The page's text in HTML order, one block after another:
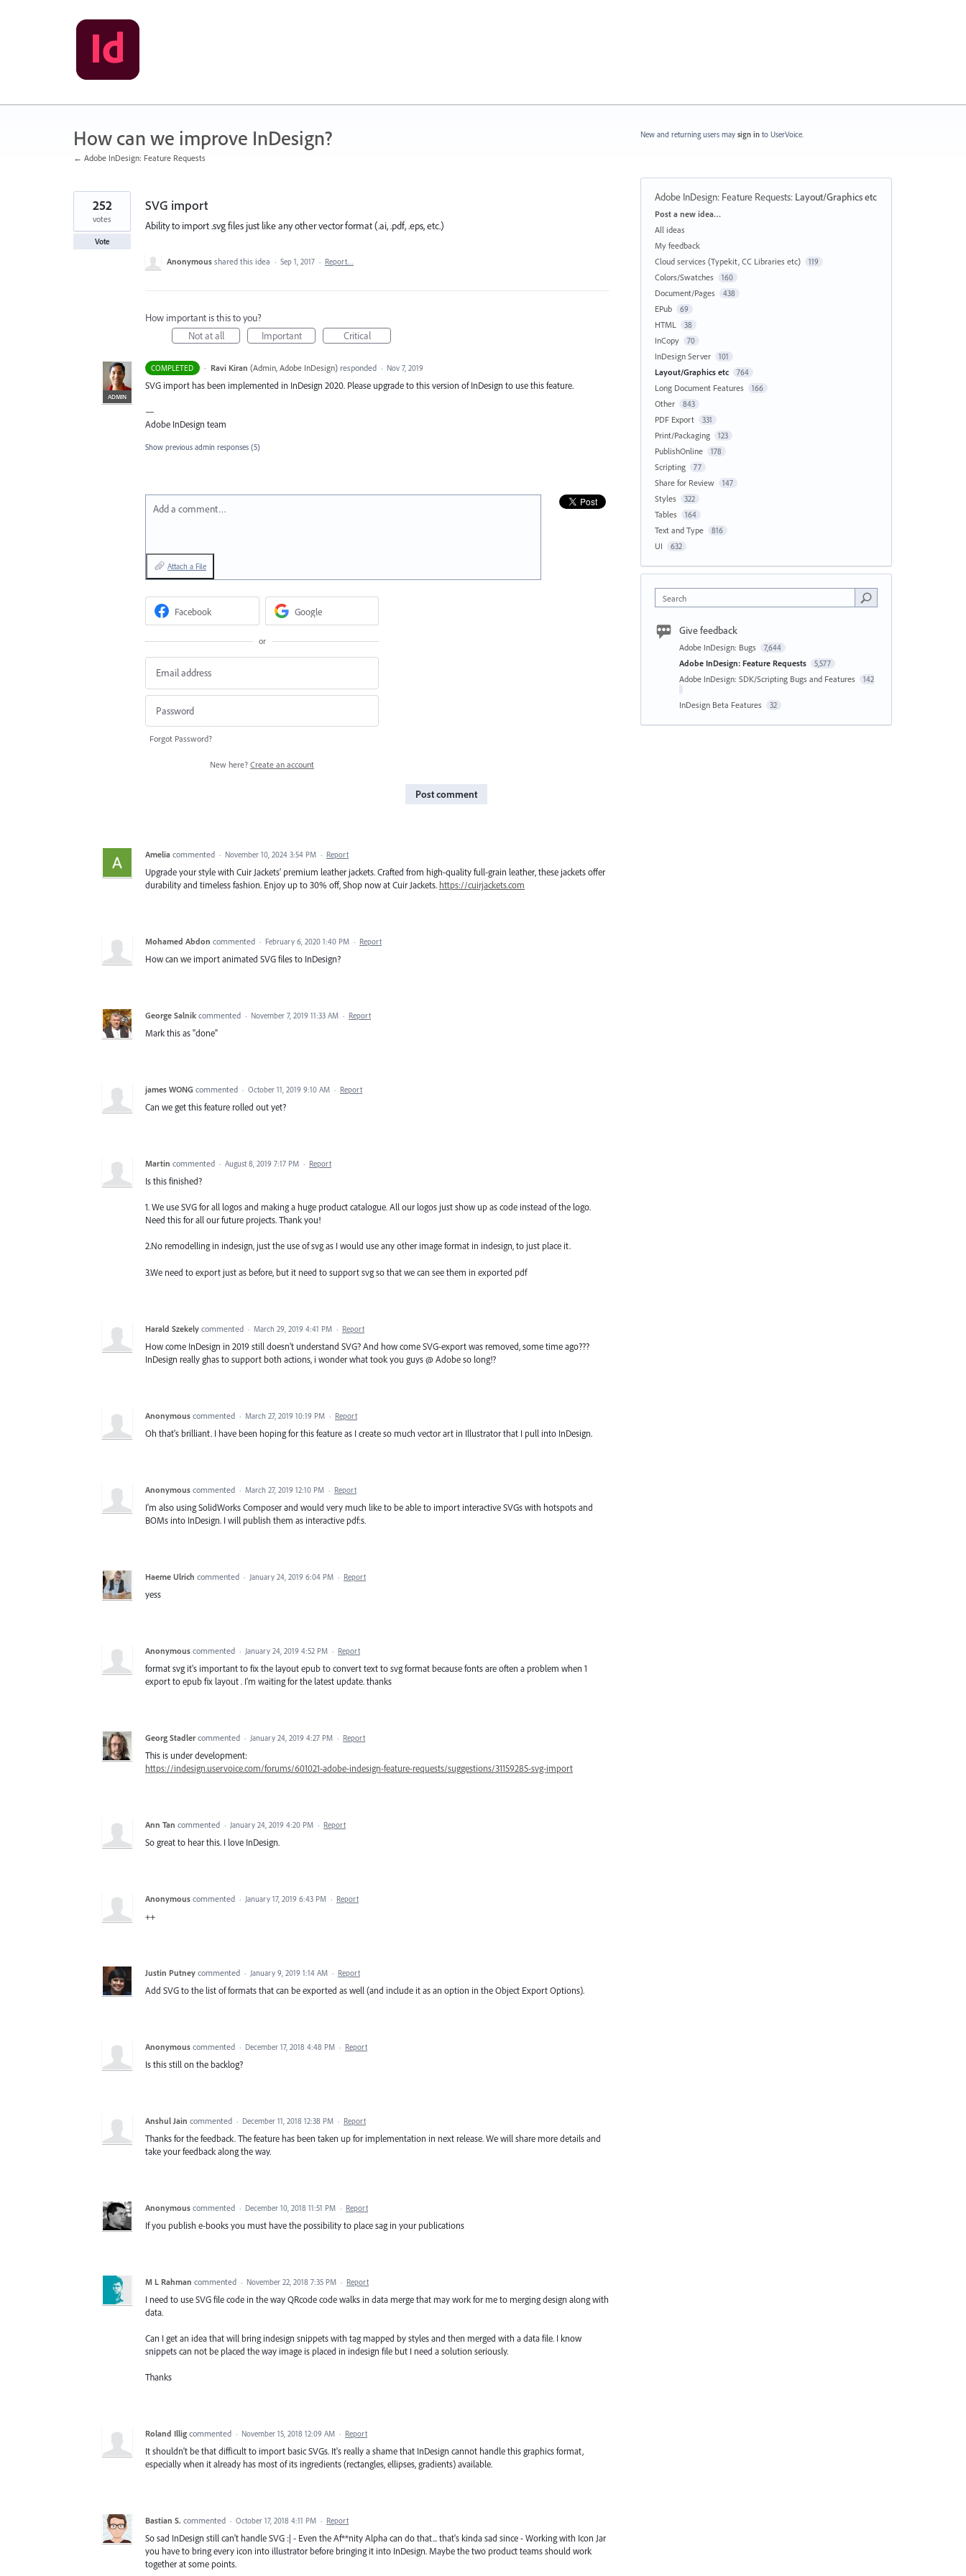
How can we improve InDesign?
← Adobe InDesign: Feature Requests
SVG import
Ability to import .svg files just like any other vector format (.ai, .pdf, .eps, etc.)
252
votes
Vote
Anonymous shared this idea · Sep 1, 2017 · Report…
How important is this to you?
Not at all
Important Critical
COMPLETED ·
ADMIN
Ravi Kiran (Admin, Adobe InDesign)responded · Nov 7, 2019
SVG import has been implemented in InDesign 2020. Please upgrade to this version of InDesign to use this feature.
—
Adobe InDesign team
Show previous admin responses (5)
Add a comment…
Attach a File
Facebook Google
or
Forgot Password?
New here? Create an account
Post comment
Amelia commented · November 10, 2024 3:54 PM · Report
Upgrade your style with Cuir Jackets' premium leather jackets. Crafted from high-quality full-grain leather, these jackets offer
durability and timeless fashion. Enjoy up to 30% off, Shop now at Cuir Jackets. https://cuirjackets.com
Mohamed Abdon commented · February 6, 2020 1:40 PM · Report
How can we import animated SVG files to InDesign?
George Salnik commented · November 7, 2019 11:33 AM · Report
Mark this as "done"
james WONG commented · October 11, 2019 9:10 AM · Report
Can we get this feature rolled out yet?
Martin commented · August 8, 2019 7:17 PM · Report
Is this finished?
1. We use SVG for all logos and making a huge product catalogue. All our logos just show up as code instead of the logo.
Need this for all our future projects. Thank you!
2.No remodelling in indesign, just the use of svg as I would use any other image format in indesign, to just place it.
3.We need to export just as before, but it need to support svg so that we can see them in exported pdf
Harald Szekely commented · March 29, 2019 4:41 PM · Report
How come InDesign in 2019 still doesn't understand SVG? And how come SVG-export was removed, some time ago???
InDesign really ghas to support both actions, i wonder what took you guys @ Adobe so long!?
Anonymous commented · March 27, 2019 10:19 PM · Report
Oh that's brilliant. I have been hoping for this feature as I create so much vector art in Illustrator that I pull into InDesign.
Anonymous commented · March 27, 2019 12:10 PM · Report
I'm also using SolidWorks Composer and would very much like to be able to import interactive SVGs with hotspots and
BOMs into InDesign. I will publish them as interactive pdf:s.
Haeme Ulrich commented · January 24, 2019 6:04 PM · Report
yess
Anonymous commented · January 24, 2019 4:52 PM · Report
format svg it's important to fix the layout epub to convert text to svg format because fonts are often a problem when 1
export to epub fix layout . I'm waiting for the latest update. thanks
Georg Stadler commented · January 24, 2019 4:27 PM · Report
This is under development:
https://indesign.uservoice.com/forums/601021-adobe-indesign-feature-requests/suggestions/31159285-svg-import
Ann Tan commented · January 24, 2019 4:20 PM · Report
So great to hear this. I love InDesign.
Anonymous commented · January 17, 2019 6:43 PM · Report
++
Justin Putney commented · January 9, 2019 1:14 AM · Report
Add SVG to the list of formats that can be exported as well (and include it as an option in the Object Export Options).
Anonymous commented · December 17, 2018 4:48 PM · Report
Is this still on the backlog?
Anshul Jain commented · December 11, 2018 12:38 PM · Report
Thanks for the feedback. The feature has been taken up for implementation in next release. We will share more details and
take your feedback along the way.
Anonymous commented · December 10, 2018 11:51 PM · Report
If you publish e-books you must have the possibility to place sag in your publications
M L Rahman commented · November 22, 2018 7:35 PM · Report
I need to use SVG file code in the way QRcode code walks in data merge that may work for me to merging design along with
data.
Can I get an idea that will bring indesign snippets with tag mapped by styles and then merged with a data file. I know
snippets can not be placed the way image is placed in indesign file but I need a solution seriously.
Thanks
Roland Illig commented · November 15, 2018 12:09 AM · Report
It shouldn't be that difficult to import basic SVGs. It's really a shame that InDesign cannot handle this graphics format,
especially when it already has most of its ingredients (rectangles, ellipses, gradients) available.
Bastian S. commented · October 17, 2018 4:11 PM · Report
So sad InDesign still can't handle SVG :| - Even the Af**nity Alpha can do that... that's kinda sad since - Working with Icon Jar
you have to bring every icon into illustrator before bringing it into InDesign. Maybe the two product teams should work
together at some points.
New and returning users may sign in to UserVoice.
Adobe InDesign: Feature Requests: Layout/Graphics etc
Categories
Post a new idea…
All ideas
My feedback
Cloud services (Typekit, CC Libraries etc)
119
Colors/Swatches 160
Document/Pages 438
EPub 69
HTML 38
InCopy 70
InDesign Server 101
Layout/Graphics etc 764
Long Document Features 166
Other 843
PDF Export 331
Print/Packaging 123
PublishOnline 178
Scripting 77
Share for Review 147
Styles 322
Tables 164
Text and Type 816
UI 632
Search
Give feedback
Adobe InDesign: Bugs 7,644
Adobe InDesign: Feature Requests 5,577
Adobe InDesign: SDK/Scripting Bugs and Features 142
InDesign Beta Features 32